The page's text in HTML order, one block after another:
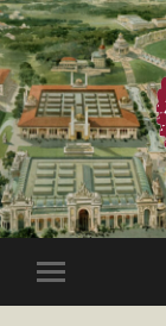
Toggle
mobile